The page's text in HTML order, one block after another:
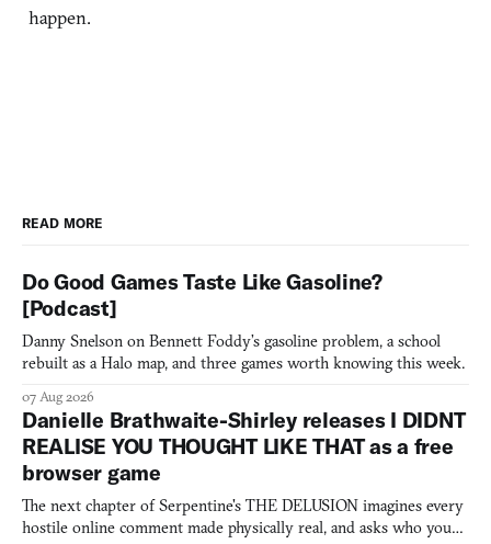
happen.
READ MORE
Do Good Games Taste Like Gasoline?
[Podcast]
Danny Snelson on Bennett Foddy’s gasoline problem, a school
rebuilt as a Halo map, and three games worth knowing this week.
07 Aug 2026
Danielle Brathwaite-Shirley releases I DIDNT
REALISE YOU THOUGHT LIKE THAT as a free
browser game
The next chapter of Serpentine's THE DELUSION imagines every
hostile online comment made physically real, and asks who you